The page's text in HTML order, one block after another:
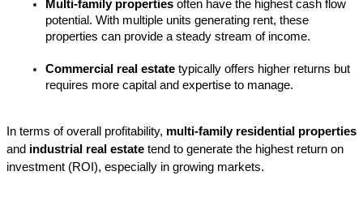
Multi-family properties often have the highest cash flow
potential. With multiple units generating rent, these
properties can provide a steady stream of income.
Commercial real estate typically offers higher returns but
requires more capital and expertise to manage.
In terms of overall profitability, multi-family residential properties
and industrial real estate tend to generate the highest return on
investment (ROI), especially in growing markets.